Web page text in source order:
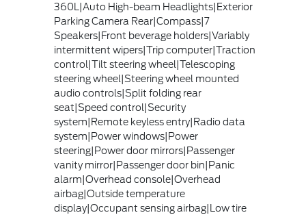
360L|Auto High-beam Headlights|Exterior
Parking Camera Rear|Compass|7
Speakers|Front beverage holders|Variably
intermittent wipers|Trip computer|Traction
control|Tilt steering wheel|Telescoping
steering wheel|Steering wheel mounted
audio controls|Split folding rear
seat|Speed control|Security
system|Remote keyless entry|Radio data
system|Power windows|Power
steering|Power door mirrors|Passenger
vanity mirror|Passenger door bin|Panic
alarm|Overhead console|Overhead
airbag|Outside temperature
display|Occupant sensing airbag|Low tire